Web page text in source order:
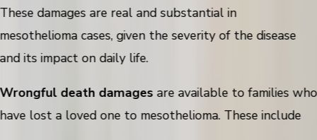
These damages are real and substantial in
mesothelioma cases, given the severity of the disease
and its impact on daily life.
Wrongful death damages are available to families who
have lost a loved one to mesothelioma. These include